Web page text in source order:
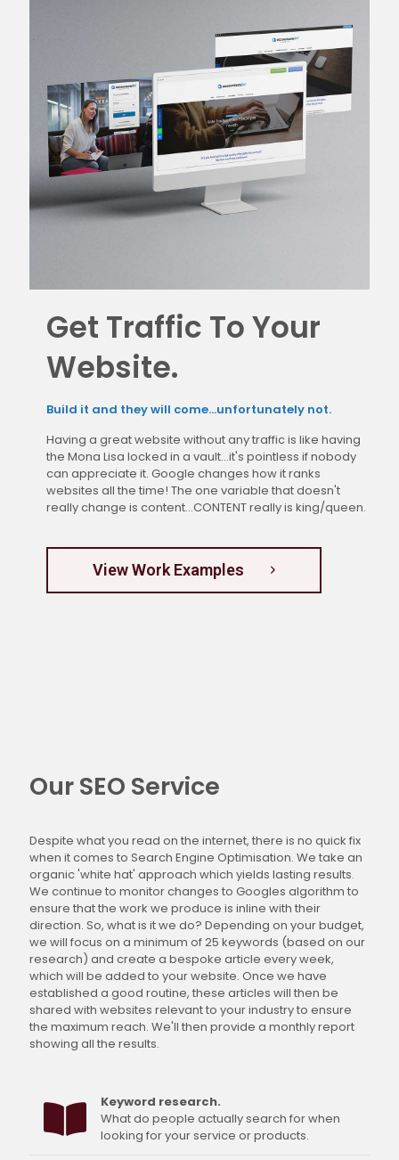
Get Traffic To Your
Website.
Build it and they will come...unfortunately not.
Having a great website without any traffic is like having
the Mona Lisa locked in a vault...it's pointless if nobody
can appreciate it. Google changes how it ranks
websites all the time! The one variable that doesn't
really change is content...CONTENT really is king/queen.
View Work Examples
Our SEO Service
Despite what you read on the internet, there is no quick fix
when it comes to Search Engine Optimisation. We take an
organic 'white hat' approach which yields lasting results.
We continue to monitor changes to Googles algorithm to
ensure that the work we produce is inline with their
direction. So, what is it we do? Depending on your budget,
we will focus on a minimum of 25 keywords (based on our
research) and create a bespoke article every week,
which will be added to your website. Once we have
established a good routine, these articles will then be
shared with websites relevant to your industry to ensure
the maximum reach. We'll then provide a monthly report
showing all the results.
Keyword research.
What do people actually search for when
looking for your service or products.